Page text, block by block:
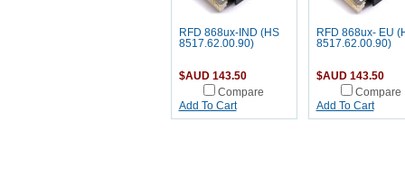
RFD 868ux-IND (HS
8517.62.00.90)
$AUD 143.50
Compare
Add To Cart
RFD 868ux- EU
8517.62.00.90)
$AUD 143.50
Compare
Add To Cart